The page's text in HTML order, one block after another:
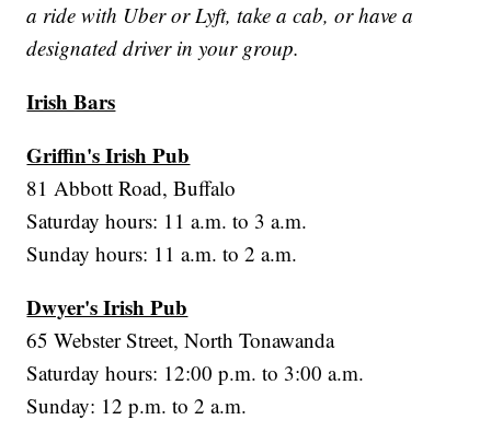
a ride with Uber or Lyft, take a cab, or have a
designated driver in your group.
Irish Bars
Griffin's Irish Pub
81 Abbott Road, Buffalo
Saturday hours: 11 a.m. to 3 a.m.
Sunday hours: 11 a.m. to 2 a.m.
Dwyer's Irish Pub
65 Webster Street, North Tonawanda
Saturday hours: 12:00 p.m. to 3:00 a.m.
Sunday: 12 p.m. to 2 a.m.